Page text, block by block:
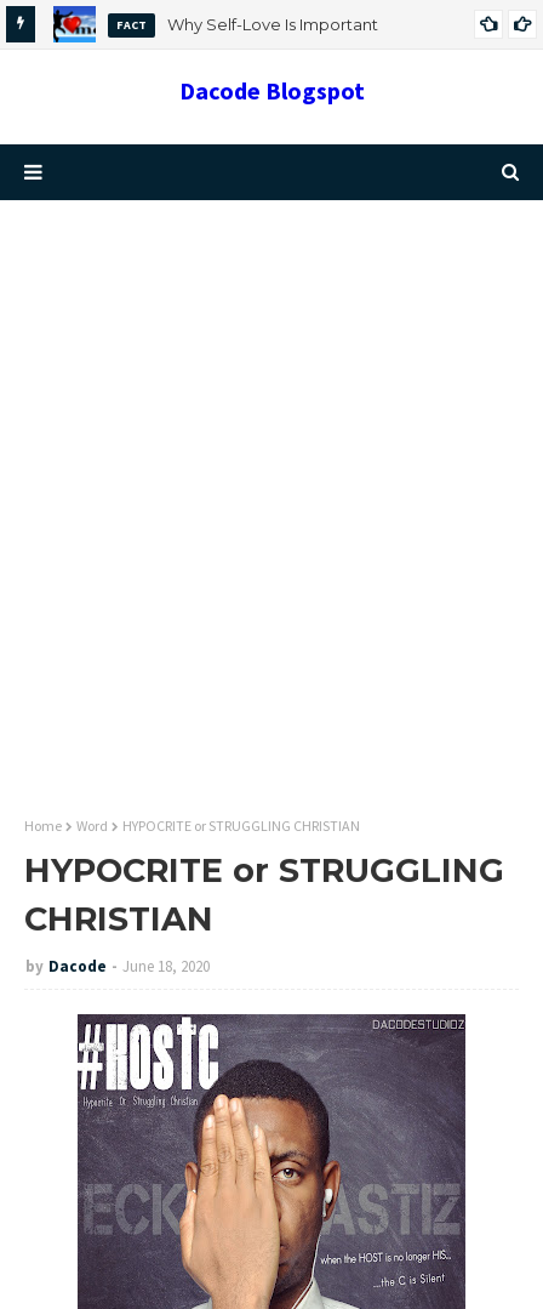
FACT
Why Self-Love Is Important
Dacode Blogspot
Home Word HYPOCRITE or STRUGGLING CHRISTIAN
HYPOCRITE or STRUGGLING
CHRISTIAN
by Dacode June 18, 2020